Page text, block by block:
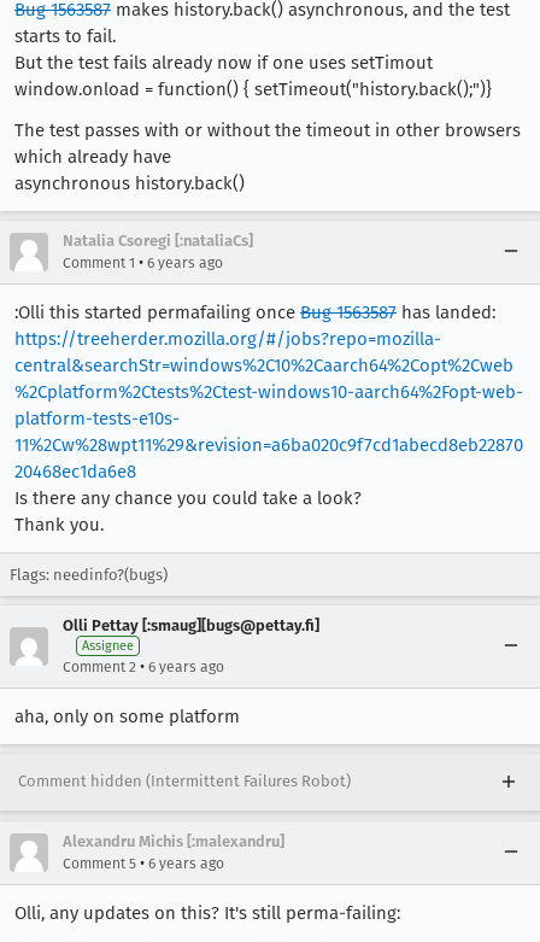
Bug 1563587 makes history.back() asynchronous, and the test
starts to fail.
But the test fails already now if one uses setTimout
window.onload = function() { setTimeout("history.back();")}
The test passes with or without the timeout in other browsers
which already have
asynchronous history.back()
Natalia Csoregi [:nataliaCs]
Comment 1 • 6 years ago
:Olli this started permafailing once Bug 1563587 has landed:
https://treeherder.mozilla.org/#/jobs?repo=mozilla-
central&searchStr=windows%2C10%2Caarch64%2Copt%2Cweb
%2Cplatform%2Ctests%2Ctest-windows10-aarch64%2Fopt-web-
platform-tests-e10s-
11%2Cw%28wpt11%29&revision=a6ba020c9f7cd1abecd8eb22870
20468ec1da6e8
Is there any chance you could take a look?
Thank you.
Flags: needinfo?(bugs)
Olli Pettay [:smaug][bugs@pettay.fi]
Assignee
Comment 2 • 6 years ago
aha, only on some platform
Comment hidden (Intermittent Failures Robot)
Alexandru Michis [:malexandru]
Comment 5 • 6 years ago
Olli, any updates on this? It's still perma-failing: